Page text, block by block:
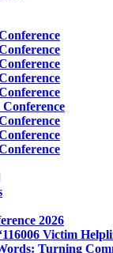
2026
Victim
Turning